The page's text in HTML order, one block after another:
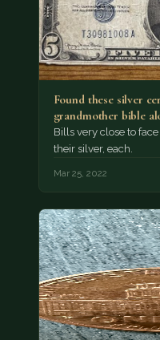
Found these silver
grandmother bible
Bills very close to
their silver, each.
Mar 25, 2022